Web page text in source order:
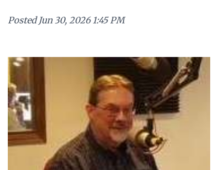
Posted Jun 30, 2026 1:45 PM